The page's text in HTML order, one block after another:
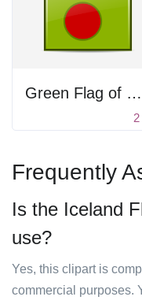
Green Flag of Bangladesh
2
Frequently
Is the Iceland
use?
Yes, this clipart is
commercial purposes.